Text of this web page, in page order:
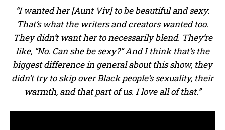
“I wanted her [Aunt Viv] to be beautiful and sexy.
That’s what the writers and creators wanted too.
They didn’t want her to necessarily blend. They’re
like, “No. Can she be sexy?” And I think that’s the
biggest difference in general about this show, they
didn’t try to skip over Black people’s sexuality, their
warmth, and that part of us. I love all of that.”